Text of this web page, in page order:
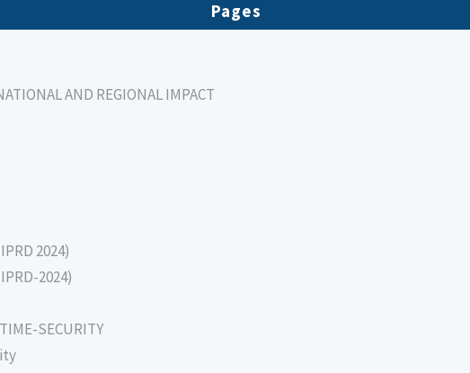
Pages
AND REGIONAL IMPACT
2024)
2024)
SECURITY